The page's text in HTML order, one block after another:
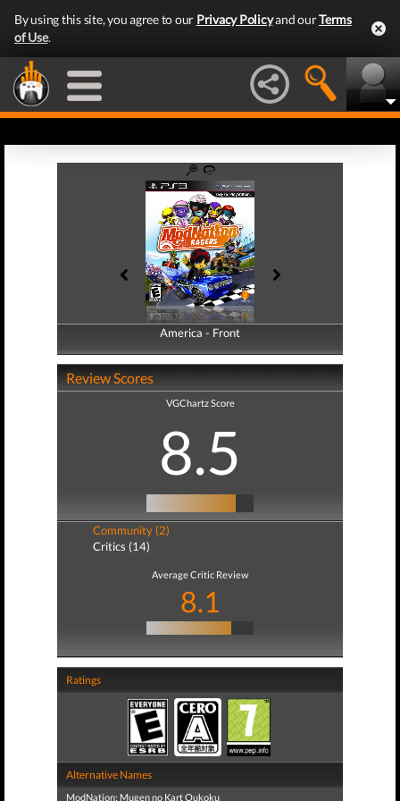
By using this site, you agree to our Privacy Policyand ourTerms
of Use.
America - Front
America - Back
Review Scores
VGChartz Score
8.5
Community (2)
Critics (14)
Average Critic Review
8.1
Ratings
Alternative Names
ModNation: Mugen no Kart Oukoku